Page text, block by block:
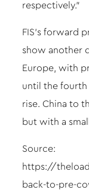
respectively.”
FIS’s forward
show another
Europe, with
until the fourth
rise. China to
but with a
Source:
https://
back-to-pre-